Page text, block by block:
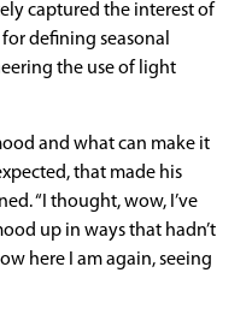
captured the interest of
defining seasonal
the use of light
and what can make it
that made his
“I thought, wow, I’ve
up in ways that hadn’t
here I am again, seeing